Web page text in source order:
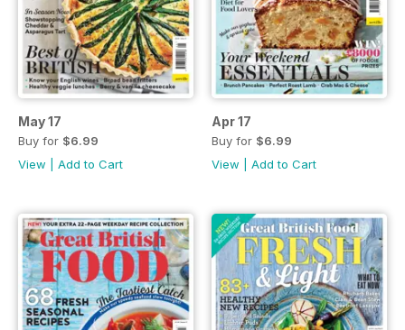
May 17
Buy for $6.99
View
Add to Cart
Apr 17
Buy for $6.99
View
Add to Cart